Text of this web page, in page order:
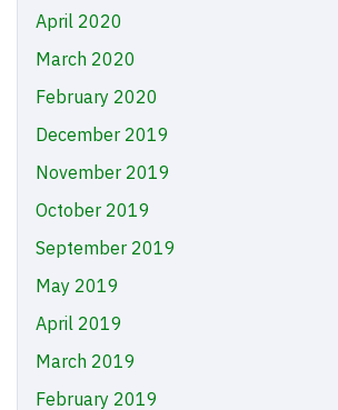
April 2020
March 2020
February 2020
December 2019
November 2019
October 2019
September 2019
May 2019
April 2019
March 2019
February 2019